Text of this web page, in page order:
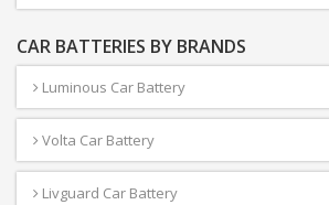
CAR BATTERIES BY BRANDS
Luminous Car Battery
Volta Car Battery
Livguard Car Battery